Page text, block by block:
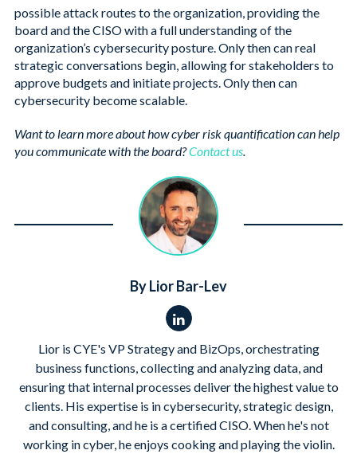
possible attack routes to the organization, providing the
board and the CISO with a full understanding of the
organization’s cybersecurity posture. Only then can real
strategic conversations begin, allowing for stakeholders to
approve budgets and initiate projects. Only then can
cybersecurity become scalable.
Want to learn more about how cyber risk quantification can help
you communicate with the board?Contact us.
By Lior Bar-Lev
Lior is CYE's VP Strategy and BizOps, orchestrating
business functions, collecting and analyzing data, and
ensuring that internal processes deliver the highest value to
clients. His expertise is in cybersecurity, strategic design,
and consulting, and he is a certified CISO. When he's not
working in cyber, he enjoys cooking and playing the violin.